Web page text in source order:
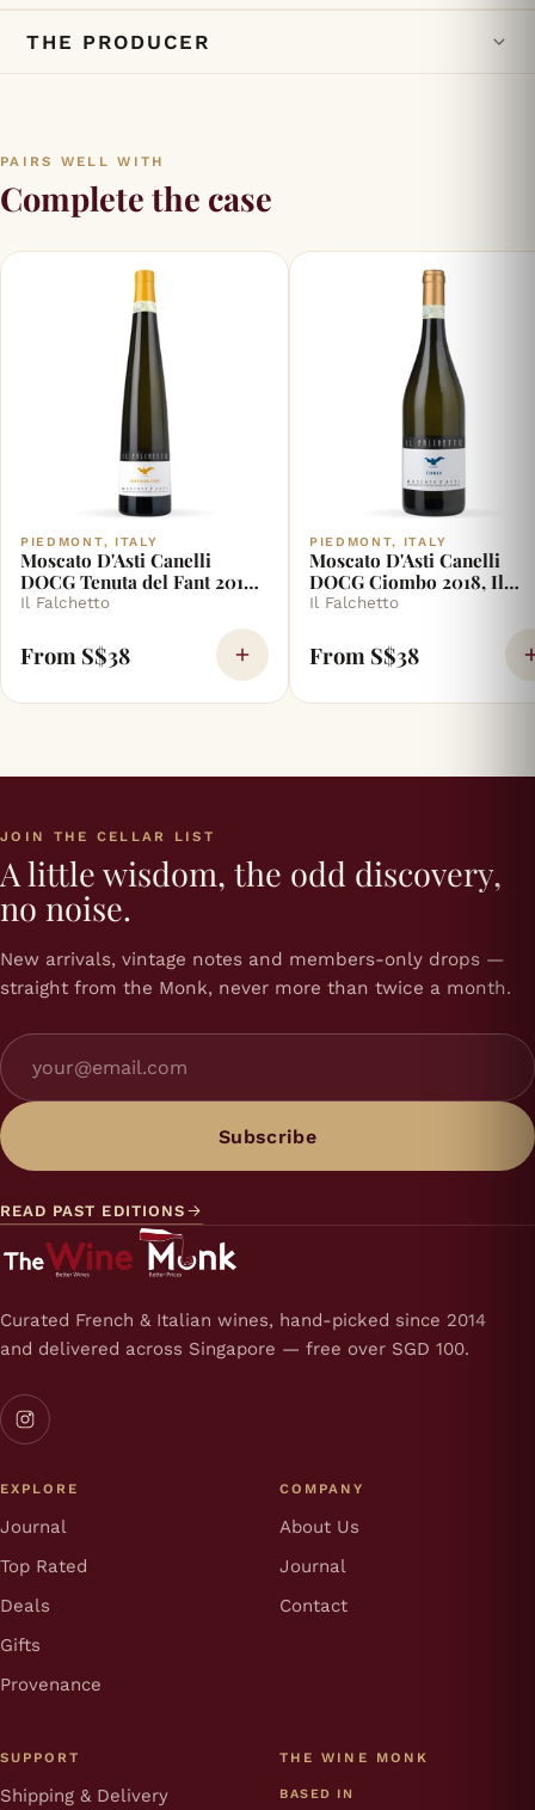
THE PRODUCER
PAIRS WELL WITH
Complete the case
PIEDMONT, ITALY
Moscato D'Asti Canelli
DOCG Tenuta del Fant 2018,
Il Falchetto
Il Falchetto
From S$38
PIEDMONT, ITALY
Moscato D'Asti Canelli
DOCG Ciombo 2018, Il
Falchetto
Il Falchetto
From S$38
JOIN THE CELLAR LIST
A little wisdom, the odd discovery,
no noise.
New arrivals, vintage notes and members-only drops —
straight from the Monk, never more than twice a month.
Subscribe
READ PAST EDITIONS
Curated French & Italian wines, hand-picked since 2014
and delivered across Singapore — free over SGD 100.
EXPLORE
Journal
Top Rated
Deals
Gifts
Provenance
COMPANY
About Us
Journal
Contact
SUPPORT
Shipping & Delivery
THE WINE MONK
BASED IN